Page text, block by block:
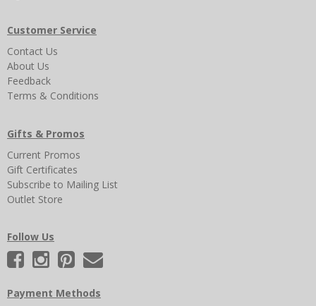
Customer Service
Contact Us
About Us
Feedback
Terms & Conditions
Gifts & Promos
Current Promos
Gift Certificates
Subscribe to Mailing List
Outlet Store
Follow Us
Payment Methods